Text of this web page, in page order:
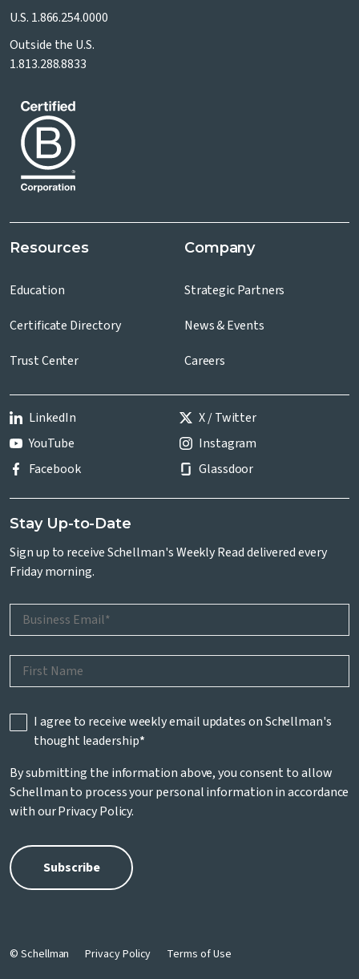
U.S. 1.866.254.0000
Outside the U.S.
1.813.288.8833
Resources
Education
Certificate Directory
Trust Center
Company
Strategic Partners
News & Events
Careers
LinkedIn
X / Twitter
YouTube
Instagram
Facebook
Glassdoor
Stay Up-to-Date
Sign up to receive Schellman's Weekly Read delivered every
Friday morning.
I agree to receive weekly email updates on Schellman's
thought leadership*
By submitting the information above, you consent to allow
Schellman to process your personal information in accordance
with ourPrivacy Policy.
© Schellman Privacy Policy Terms of Use